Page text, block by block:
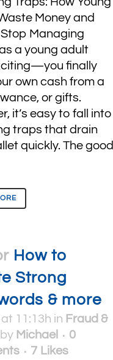
Money and
Managing
a young adult
finally
own cash from a
or gifts.
it’s easy to fall into
traps that drain
quickly. The good
How to
Strong
& more
11:13h in Fraud &
by Michael
0
7 Likes